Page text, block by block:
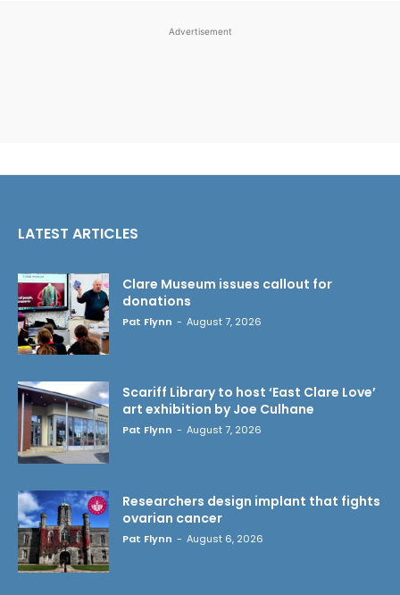
Advertisement
LATEST ARTICLES
Clare Museum issues callout for
donations
Pat Flynn - August 7, 2026
Scariff Library to host ‘East Clare Love’
art exhibition by Joe Culhane
Pat Flynn - August 7, 2026
Researchers design implant that fights
ovarian cancer
Pat Flynn - August 6, 2026